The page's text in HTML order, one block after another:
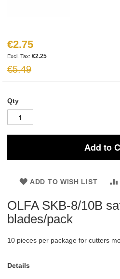
Special
Price
€2.75
€2.25
€5.49
Qty
Add to
ADD TO WISH LIST
OLFA SKB-8/10B
blades/pack
10 pieces per package for cutters
Details